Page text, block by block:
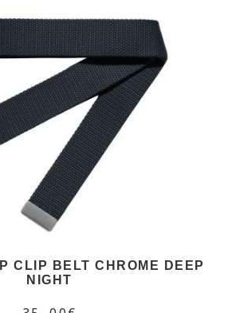
CLIP BELT CHROME DEEP
NIGHT